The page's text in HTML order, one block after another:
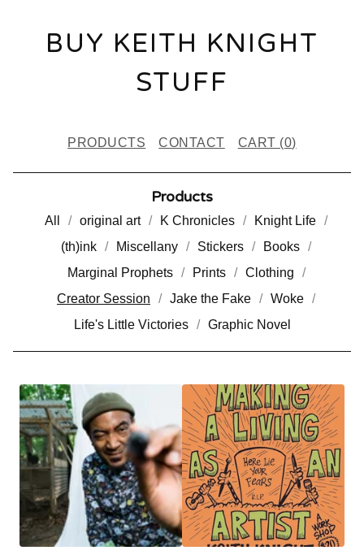
BUY KEITH KNIGHT
STUFF
PRODUCTS CONTACT CART (0)
Products
All original art K Chronicles
Knight Life
(th)ink
Miscellany Stickers
Books
Marginal Prophets
Prints
Clothing
Creator Session
Jake the Fake
Woke
Life's Little Victories
Graphic Novel
C
R
E
A
T
O